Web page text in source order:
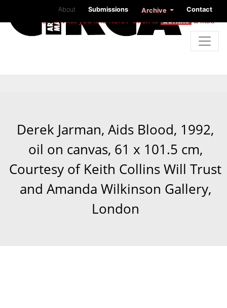
About Submissions Archive Contact
Like what you find here? Click to donatea little
Derek Jarman, Aids Blood, 1992,
oil on canvas, 61 x 101.5 cm,
Courtesy of Keith Collins Will Trust
and Amanda Wilkinson Gallery,
London